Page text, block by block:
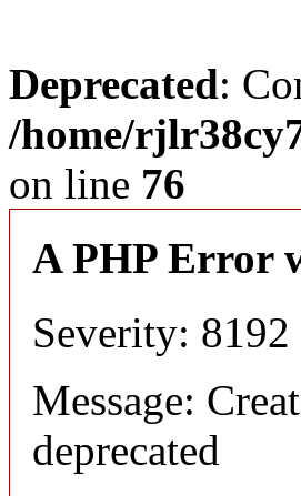
Deprecated:
/home/
on line 76
A PHP Error
Severity: 8192
Message:
deprecated